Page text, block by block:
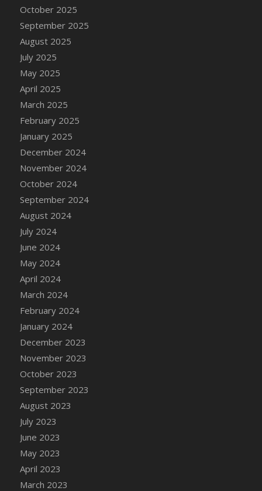
Slice
DFS Cake - White Chocolate and Berries
DFS Cake -Geo Heart
DFS Cake Amari
DFS Cake Down On The Farm
DFS Cake Mr Ice King Of The Farm
DFS Cake Slice Wedding
DFS Camp Side Chilli (eBento June 2022)
DFS Candied Orange Slices
DFS Candle - Cannabis Love
DFS Candle - Citrus Herb
DFS Candle - Country Flowers
DFS Candle - Dancing Roses
DFS Candle - Lavender Dreams
DFS Candle - Pumpkin Spice
DFS Candle - Smiling Daisies
DFS Candle - Spring Garden
DFS Candle - Warm Vanilla Spice
DFS Candle - Woodland
DFS Candle Taper (Black)
DFS Candle Taper (Brick Red)
DFS Candle Taper (Lilac)
DFS Candle Taper (Mint)
DFS Candle Taper (Peach)
DFS Candle Taper (Sky Blue)
DFS Candle Taper (White)
DFS Candle Taper (Yellow)
DFS Candles with Ostrich Feather
DFS Candy - Box of Chocolates
DFS Candy - Wiggly Worms (eBento June
2022)
October 2025
September 2025
August 2025
July 2025
May 2025
April 2025
March 2025
February 2025
January 2025
December 2024
November 2024
October 2024
September 2024
August 2024
July 2024
June 2024
May 2024
April 2024
March 2024
February 2024
January 2024
December 2023
November 2023
October 2023
September 2023
August 2023
July 2023
June 2023
May 2023
April 2023
March 2023